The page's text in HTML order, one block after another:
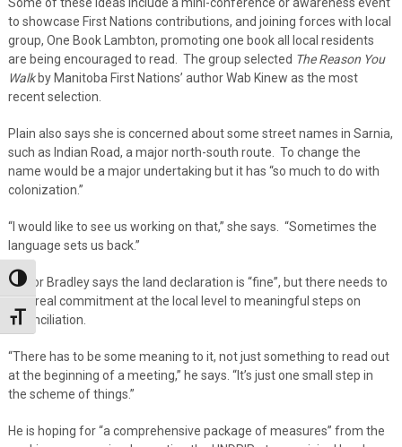
Toggle High Contrast
Toggle Font size
to showcase First Nations contributions, and joining forces with local
group, One Book Lambton, promoting one book all local residents
are being encouraged to read. The group selected The Reason You
Walkby Manitoba First Nations’ author Wab Kinew as the most
recent selection.
Plain also says she is concerned about some street names in Sarnia,
such as Indian Road, a major north-south route. To change the
name would be a major undertaking but it has “so much to do with
colonization.”
“I would like to see us working on that,” she says. “Sometimes the
language sets us back.”
Mayor Bradley says the land declaration is “fine”, but there needs to
be a real commitment at the local level to meaningful steps on
reconciliation.
“There has to be some meaning to it, not just something to read out
at the beginning of a meeting,” he says. “It’s just one small step in
the scheme of things.”
He is hoping for “a comprehensive package of measures” from the